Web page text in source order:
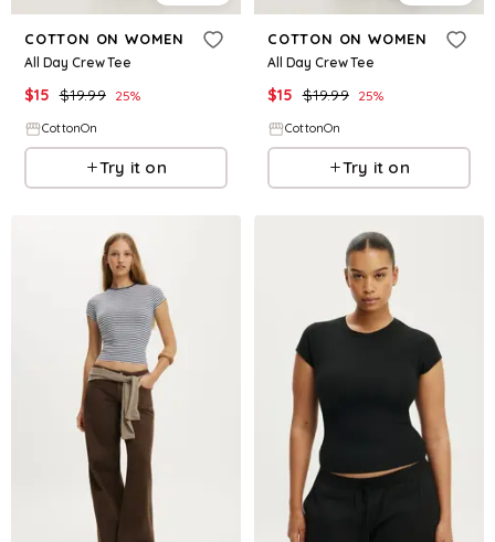
COTTON ON WOMEN
All Day Crew Tee
$15 $19.99 25%
CottonOn
Try it on
COTTON ON WOMEN
All Day Crew Tee
$15 $19.99 25%
CottonOn
Try it on